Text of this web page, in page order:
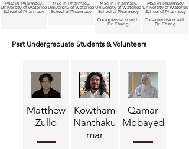
PhD in Pharmacy,
University of Waterloo
School of Pharmacy
MSc in Pharmacy,
University of Waterloo
School of Pharmacy
MSc in Pharmacy,
University of Waterloo
School of Pharmacy
Co-supervision with
Dr. Chang
MSc in Pharmacy,
University of Waterloo
School of Pharmacy
Co-supervision with
Dr. Chang
Past Undergraduate Students & Volunteers
Matthew
Zullo
Kowtham
Nanthaku
mar
Qamar
Mobayed